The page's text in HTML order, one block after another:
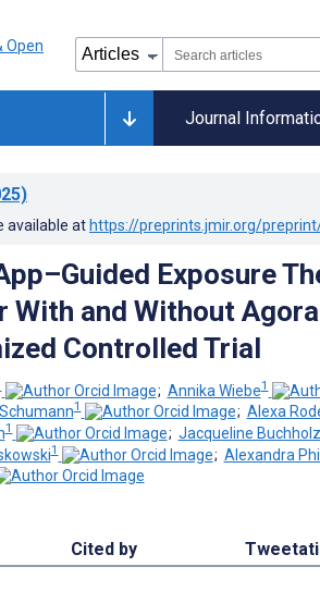
Journal
available at https://preprints.jmir.org/
Exposure
With and Without
Controlled Trial
; Annika Wiebe1
1 ; Alexa
1 ; Jacqueline Buchholz
1 ; Alexandra
Cited by